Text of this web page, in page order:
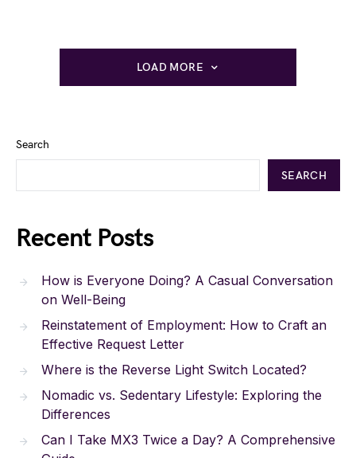
LOAD MORE
Search
SEARCH
Recent Posts
How is Everyone Doing? A Casual Conversation
on Well-Being
Reinstatement of Employment: How to Craft an
Effective Request Letter
Where is the Reverse Light Switch Located?
Nomadic vs. Sedentary Lifestyle: Exploring the
Differences
Can I Take MX3 Twice a Day? A Comprehensive